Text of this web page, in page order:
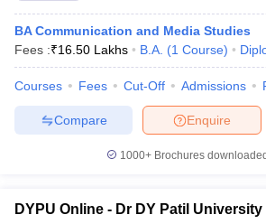
BA Communication and Media Studies
Fees :₹16.50 Lakhs B.A. (1 Course)
Courses Fees Cut-Off Admissions
Enquire
Compare
1000+Brochures
DYPU Online - Dr DY Patil